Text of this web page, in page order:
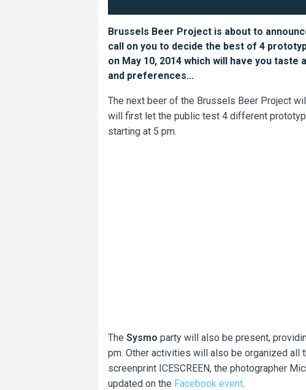
Brussels Beer Project is about to
call on you to decide the best of 4
on May 10, 2014 which will have you
and preferences...
The next beer of the Brussels Beer Project
will first let the public test 4 different
starting at 5 pm.
The Sysmo party will also be present,
pm. Other activities will also be organized all
screenprint ICESCREEN, the photographer
updated on the Facebook event.